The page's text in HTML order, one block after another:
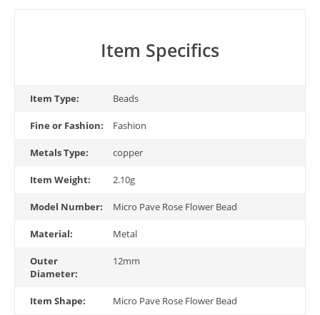
Item Specifics
Item Type: Beads
Fine or Fashion: Fashion
Metals Type: copper
Item Weight: 2.10g
Model Number: Micro Pave Rose Flower Bead
Material: Metal
Outer
Diameter:
12mm
Item Shape: Micro Pave Rose Flower Bead